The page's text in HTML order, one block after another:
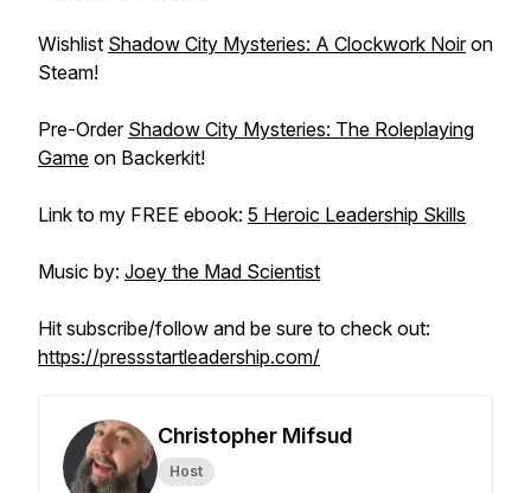
Wishlist Shadow City Mysteries: A Clockwork Noiron
Steam!
Pre-Order Shadow City Mysteries: The Roleplaying
Game on Backerkit!
Link to my FREE ebook: 5 Heroic Leadership Skills
Music by: Joey the Mad Scientist
Hit subscribe/follow and be sure to check out:
https://pressstartleadership.com/
Christopher Mifsud
Host